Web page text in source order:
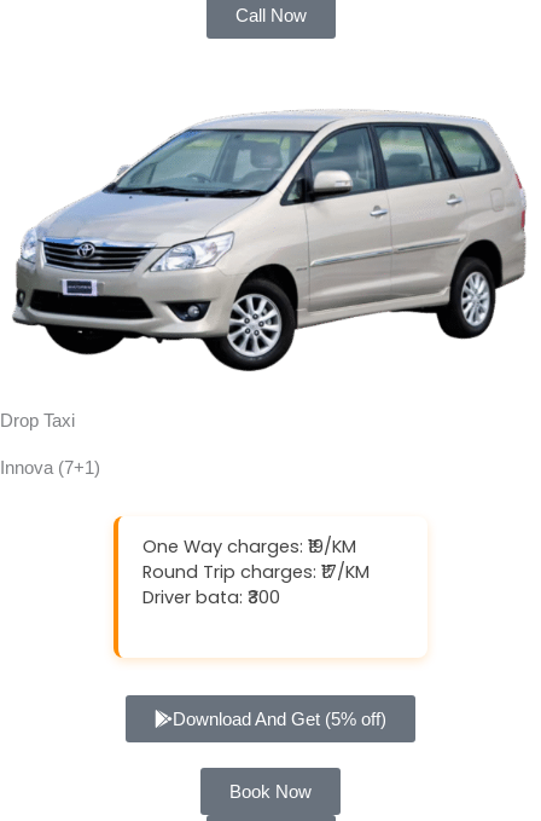
Call Now
Drop Taxi
Innova (7+1)
One Way charges: ₹19/KM
Round Trip charges: ₹17/KM
Driver bata: ₹300
Download And Get (5% off)
Book Now